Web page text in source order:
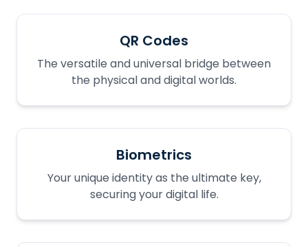
QR Codes
The versatile and universal bridge between
the physical and digital worlds.
Biometrics
Your unique identity as the ultimate key,
securing your digital life.